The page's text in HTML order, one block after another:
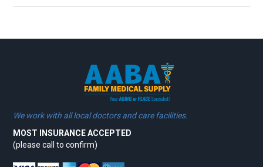
We work with all local doctors and care facilities.
MOST INSURANCE ACCEPTED
(please call to confirm)